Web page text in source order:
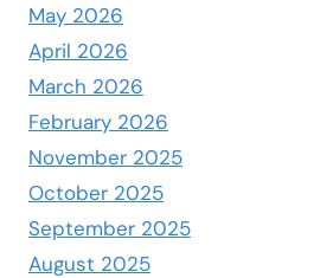
May 2026
April 2026
March 2026
February 2026
November 2025
October 2025
September 2025
August 2025